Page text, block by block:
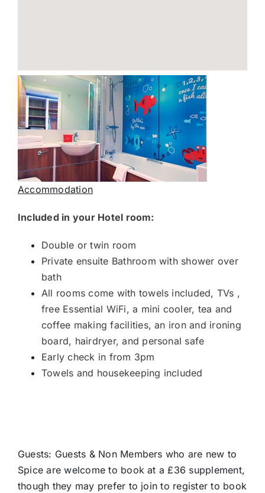
Accommodation
Included in your Hotel room:
Double or twin room
Private ensuite Bathroom with shower over
bath
All rooms come with towels included, TVs ,
free Essential WiFi, a mini cooler, tea and
coffee making facilities, an iron and ironing
board, hairdryer, and personal safe
Early check in from 3pm
Towels and housekeeping included
Guests: Guests & Non Members who are new to
Spice are welcome to book at a £36 supplement,
though they may prefer to join to register to book